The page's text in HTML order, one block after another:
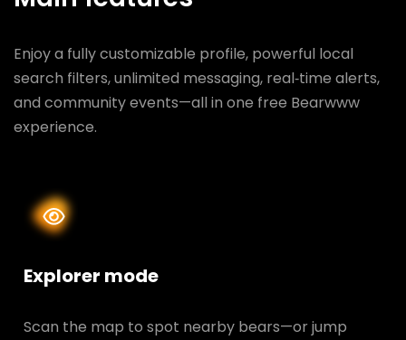
Enjoy a fully customizable profile, powerful local
search filters, unlimited messaging, real‑time alerts,
and community events—all in one free Bearwww
experience.
Explorer mode
Scan the map to spot nearby bears—or jump